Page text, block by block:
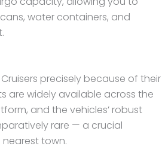
water containers, and
precisely because of their
are widely available across the
and the vehicles’ robust
rare — a crucial
town.